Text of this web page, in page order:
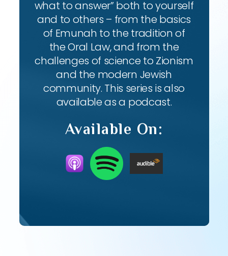
what to answer” both to yourself
and to others – from the basics
of Emunah to the tradition of
the Oral Law, and from the
challenges of science to Zionism
and the modern Jewish
community. This series is also
available as a podcast.
Available On: